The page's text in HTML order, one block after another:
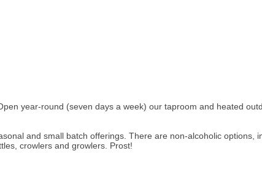
year-round (seven days a week) our taproom and heated
and small batch offerings. There are non-alcoholic options,
crowlers and growlers. Prost!